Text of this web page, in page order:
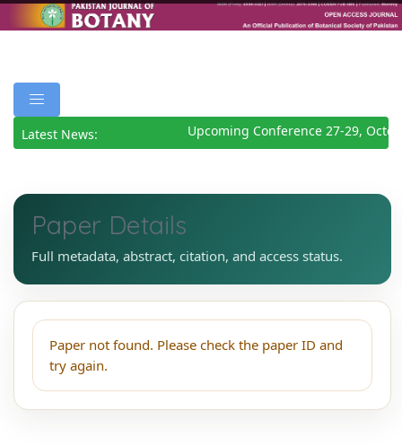
Latest News: Upcoming Conference 27-29,
Paper Details
Full metadata, abstract, citation, and access status.
Paper not found. Please check the paper ID and
try again.